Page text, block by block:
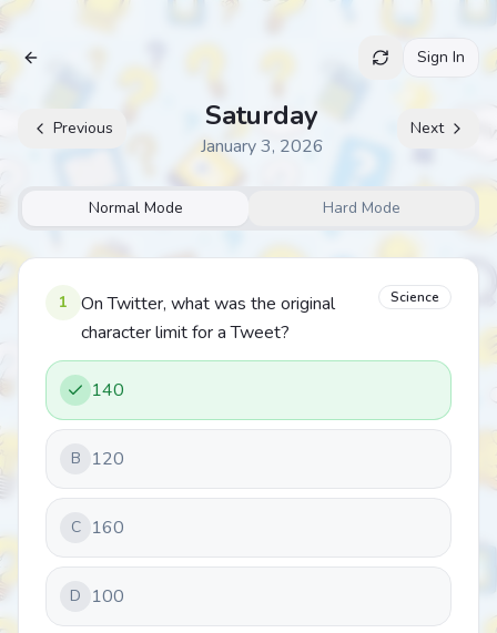
Archive Sign In
Previous Saturday
January 3, 2026
Next
Normal Mode Hard Mode
1
On Twitter, what was the original
character limit for a Tweet?
Science
140
B 120
C 160
D 100